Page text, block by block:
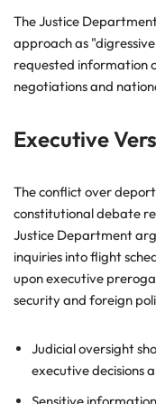
The Justice
approach as
requested information
negotiations and
Executive
The conflict over
constitutional debate
Justice Department
inquiries into flight
upon executive
security and foreign
Judicial oversight
executive decisions